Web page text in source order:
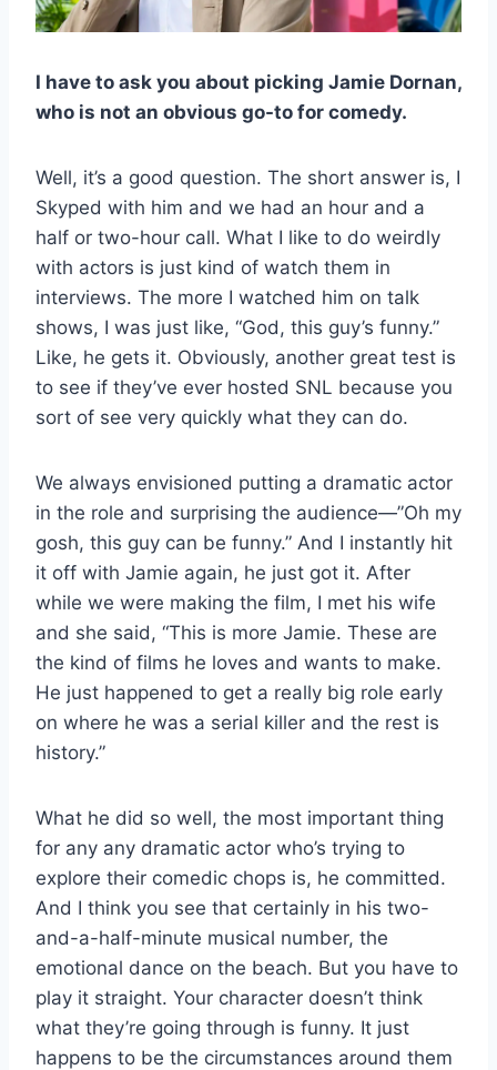
I have to ask you about picking Jamie Dornan,
who is not an obvious go-to for comedy.
Well, it’s a good question. The short answer is, I
Skyped with him and we had an hour and a
half or two-hour call. What I like to do weirdly
with actors is just kind of watch them in
interviews. The more I watched him on talk
shows, I was just like, “God, this guy’s funny.”
Like, he gets it. Obviously, another great test is
to see if they’ve ever hosted SNL because you
sort of see very quickly what they can do.
We always envisioned putting a dramatic actor
in the role and surprising the audience—”Oh my
gosh, this guy can be funny.” And I instantly hit
it off with Jamie again, he just got it. After
while we were making the film, I met his wife
and she said, “This is more Jamie. These are
the kind of films he loves and wants to make.
He just happened to get a really big role early
on where he was a serial killer and the rest is
history.”
What he did so well, the most important thing
for any any dramatic actor who’s trying to
explore their comedic chops is, he committed.
And I think you see that certainly in his two-
and-a-half-minute musical number, the
emotional dance on the beach. But you have to
play it straight. Your character doesn’t think
what they’re going through is funny. It just
happens to be the circumstances around them